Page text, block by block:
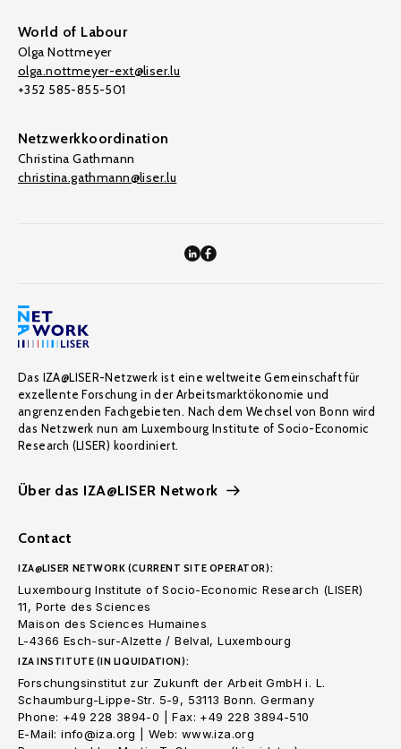
World of Labour
Olga Nottmeyer
olga.nottmeyer-ext@liser.lu
+352 585-855-501
Netzwerkkoordination
Christina Gathmann
christina.gathmann@liser.lu
Das IZA@LISER-Netzwerk ist eine weltweite Gemeinschaft für
exzellente Forschung in der Arbeitsmarktökonomie und
angrenzenden Fachgebieten. Nach dem Wechsel von Bonn wird
das Netzwerk nun am Luxembourg Institute of Socio-Economic
Research (LISER) koordiniert.
Über das IZA@LISER Network
Contact
IZA@LISER NETWORK (CURRENT SITE OPERATOR):
Luxembourg Institute of Socio-Economic Research (LISER)
11, Porte des Sciences
Maison des Sciences Humaines
L-4366 Esch-sur-Alzette / Belval, Luxembourg
IZA INSTITUTE (IN LIQUIDATION):
Forschungsinstitut zur Zukunft der Arbeit GmbH i. L.
Schaumburg-Lippe-Str. 5-9, 53113 Bonn. Germany
Phone: +49 228 3894-0 | Fax: +49 228 3894-510
E-Mail: info@iza.org | Web: www.iza.org